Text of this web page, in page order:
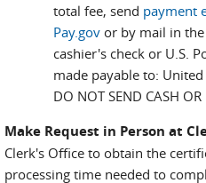
total fee, send payment
Pay.gov or by mail in
cashier's check or U.S.
made payable to:
DO NOT SEND CASH OR
Make Request in Person at
Clerk's Office to obtain the
processing time needed to